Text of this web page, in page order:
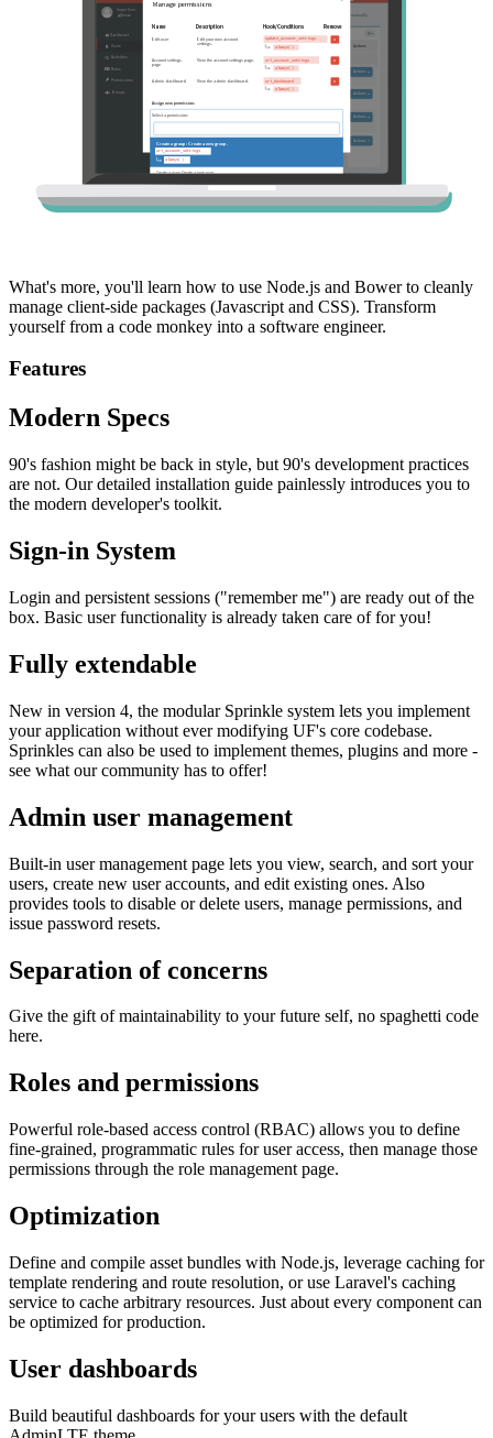
What's more, you'll learn how to use Node.js and Bower to cleanly
manage client-side packages (Javascript and CSS). Transform
yourself from a code monkey into a software engineer.
Features
Modern Specs
90's fashion might be back in style, but 90's development practices
are not. Our detailed installation guide painlessly introduces you to
the modern developer's toolkit.
Sign-in System
Login and persistent sessions ("remember me") are ready out of the
box. Basic user functionality is already taken care of for you!
Fully extendable
New in version 4, the modular Sprinkle system lets you implement
your application without ever modifying UF's core codebase.
Sprinkles can also be used to implement themes, plugins and more -
see what our community has to offer!
Admin user management
Built-in user management page lets you view, search, and sort your
users, create new user accounts, and edit existing ones. Also
provides tools to disable or delete users, manage permissions, and
issue password resets.
Separation of concerns
Give the gift of maintainability to your future self, no spaghetti code
here.
Roles and permissions
Powerful role-based access control (RBAC) allows you to define
fine-grained, programmatic rules for user access, then manage those
permissions through the role management page.
Optimization
Define and compile asset bundles with Node.js, leverage caching for
template rendering and route resolution, or use Laravel's caching
service to cache arbitrary resources. Just about every component can
be optimized for production.
User dashboards
Build beautiful dashboards for your users with the default